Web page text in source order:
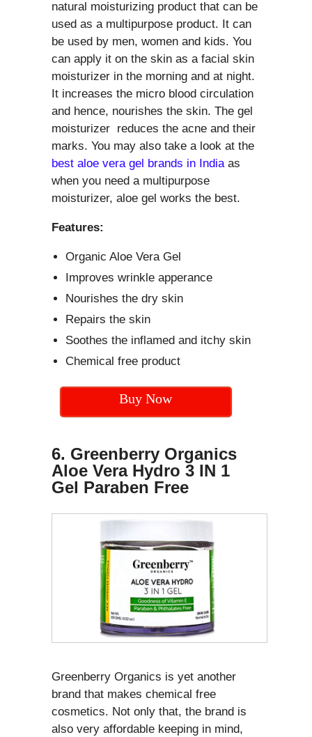
natural moisturizing product that can be
used as a multipurpose product. It can
be used by men, women and kids. You
can apply it on the skin as a facial skin
moisturizer in the morning and at night.
It increases the micro blood circulation
and hence, nourishes the skin. The gel
moisturizer reduces the acne and their
marks. You may also take a look at the
best aloe vera gel brands in India as
when you need a multipurpose
moisturizer, aloe gel works the best.
Features:
Organic Aloe Vera Gel
Improves wrinkle apperance
Nourishes the dry skin
Repairs the skin
Soothes the inflamed and itchy skin
Chemical free product
Buy Now
6. Greenberry Organics
Aloe Vera Hydro 3 IN 1
Gel Paraben Free
Greenberry Organics is yet another
brand that makes chemical free
cosmetics. Not only that, the brand is
also very affordable keeping in mind,